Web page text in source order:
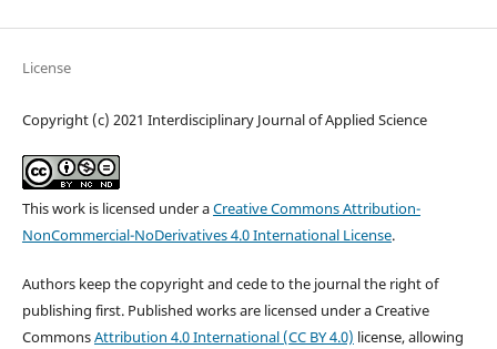
License
Copyright (c) 2021 Interdisciplinary Journal of Applied Science
This work is licensed under aCreative Commons Attribution-
NonCommercial-NoDerivatives 4.0 International License.
Authors keep the copyright and cede to the journal the right of
publishing first. Published works are licensed under a Creative
CommonsAttribution 4.0 International (CC BY 4.0) license, allowing